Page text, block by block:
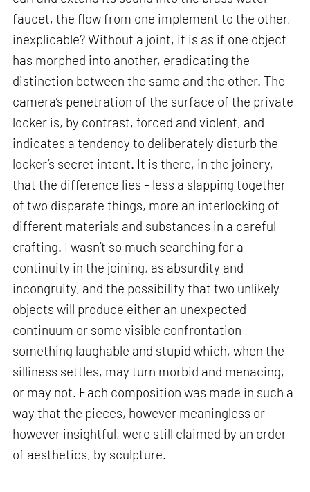
faucet, the flow from one implement to the other,
inexplicable? Without a joint, it is as if one object
has morphed into another, eradicating the
distinction between the same and the other. The
camera’s penetration of the surface of the private
locker is, by contrast, forced and violent, and
indicates a tendency to deliberately disturb the
locker’s secret intent. It is there, in the joinery,
that the difference lies – less a slapping together
of two disparate things, more an interlocking of
different materials and substances in a careful
crafting. I wasn’t so much searching for a
continuity in the joining, as absurdity and
incongruity, and the possibility that two unlikely
objects will produce either an unexpected
continuum or some visible confrontation—
something laughable and stupid which, when the
silliness settles, may turn morbid and menacing,
or may not. Each composition was made in such a
way that the pieces, however meaningless or
however insightful, were still claimed by an order
of aesthetics, by sculpture.